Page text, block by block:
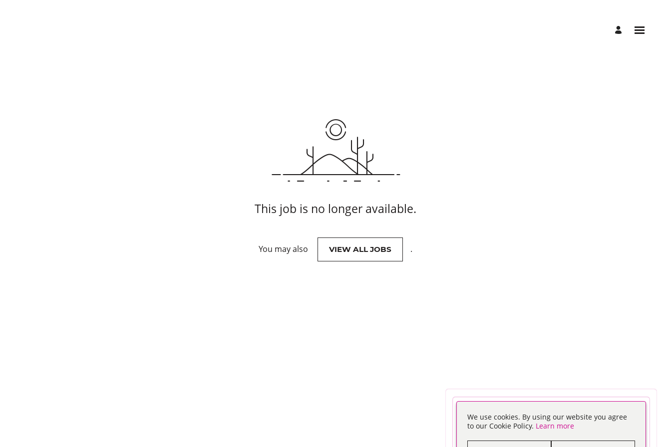
This job is no longer available.
You may also VIEW ALL JOBS .
We use cookies. By using our website you agree
to our Cookie Policy. Learn more